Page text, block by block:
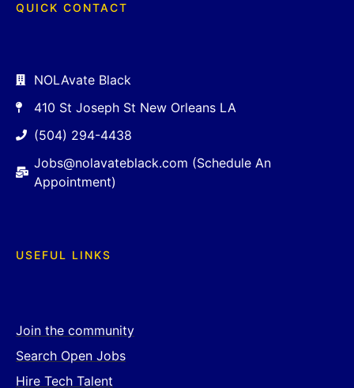
QUICK CONTACT
NOLAvate Black
410 St Joseph St New Orleans LA
(504) 294-4438
Jobs@nolavateblack.com (Schedule An
Appointment)
USEFUL LINKS
Join the community
Search Open Jobs
Hire Tech Talent